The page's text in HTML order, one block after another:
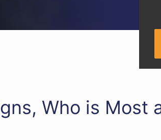
Who is Most